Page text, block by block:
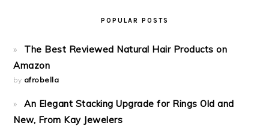
POPULAR POSTS
The Best Reviewed Natural Hair Products on
Amazon
by afrobella
An Elegant Stacking Upgrade for Rings Old and
New, From Kay Jewelers